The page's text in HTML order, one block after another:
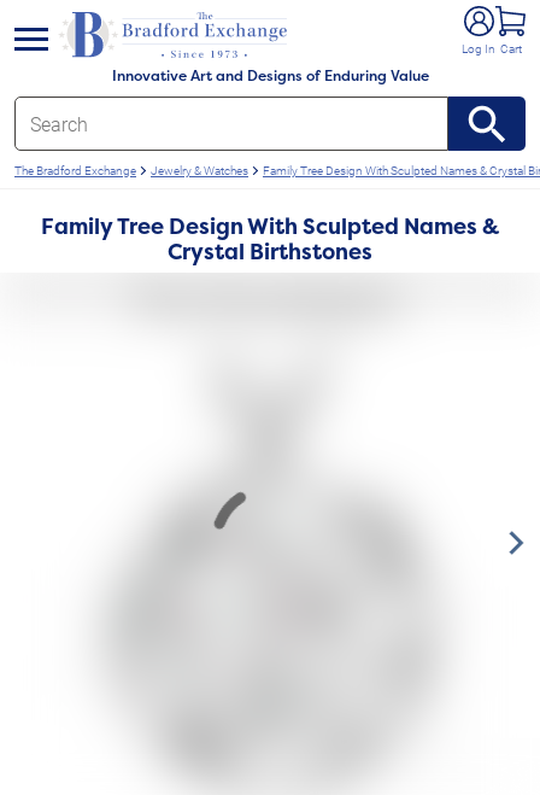
Innovative Art and Designs of Enduring Value
Log In Cart
menu
The Bradford Exchange Jewelry & Watches Family Tree Design With Sculpted Names & Crystal
Family Tree Design With Sculpted Names &
Crystal Birthstones